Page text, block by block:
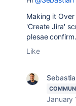
Making it
'Create Jira'
plesae confirm.
Like
January